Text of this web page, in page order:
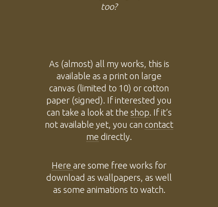
too?
As (almost) all my works, this is
available as a print on large
canvas (limited to 10) or cotton
paper (signed). If interested you
can take a look at the shop. If it’s
not available yet, you can contact
me directly.
Here are some free works for
download as wallpapers, as well
as some animations to watch.